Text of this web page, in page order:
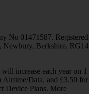
No 01471587. Registered
Newbury, Berkshire, RG14
increase each year on 1
Data, and £3.50 for
Device Plans. More